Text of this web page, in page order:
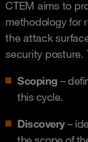
CTEM aims to
methodology for
the attack
security posture.
Scoping –
this cycle.
Discovery–